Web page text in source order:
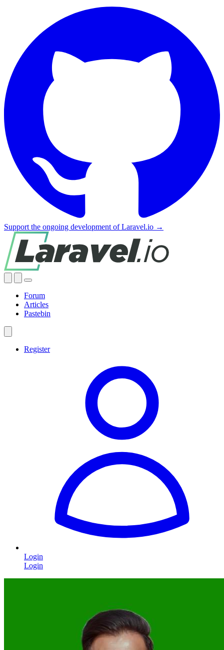
Support the ongoing development of Laravel.io →
Forum
Articles
Pastebin
Register
Login
Login